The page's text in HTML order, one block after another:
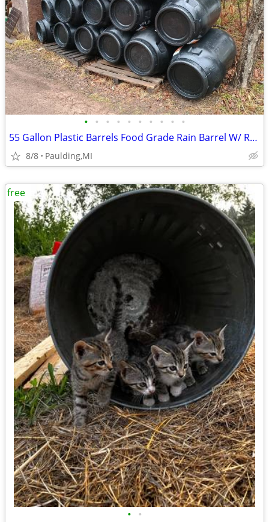
• • • • • • • • • •
55 Gallon Plastic Barrels Food Grade Rain Barrel W/ Removable Lid
8/8 Paulding,MI
• •
free